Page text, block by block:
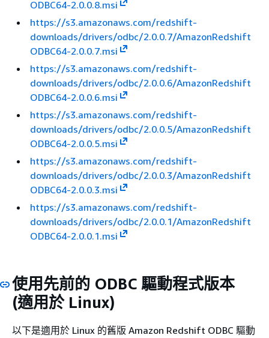
ODBC64-2.0.0.8.msi
https://s3.amazonaws.com/redshift-
downloads/drivers/odbc/2.0.0.7/AmazonRedshift
ODBC64-2.0.0.7.msi
https://s3.amazonaws.com/redshift-
downloads/drivers/odbc/2.0.0.6/AmazonRedshift
ODBC64-2.0.0.6.msi
https://s3.amazonaws.com/redshift-
downloads/drivers/odbc/2.0.0.5/AmazonRedshift
ODBC64-2.0.0.5.msi
https://s3.amazonaws.com/redshift-
downloads/drivers/odbc/2.0.0.3/AmazonRedshift
ODBC64-2.0.0.3.msi
https://s3.amazonaws.com/redshift-
downloads/drivers/odbc/2.0.0.1/AmazonRedshift
ODBC64-2.0.0.1.msi
使用先前的 ODBC 驅動程式版本
(適用於 Linux)
以下是適用於 Linux 的舊版 Amazon Redshift ODBC 驅動